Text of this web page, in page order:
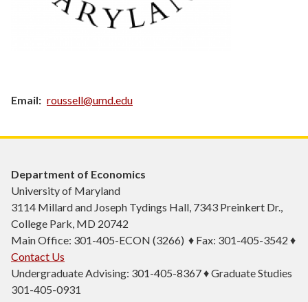
Email roussell@umd.edu
Department of Economics
University of Maryland
3114 Millard and Joseph Tydings Hall, 7343 Preinkert Dr.,
College Park, MD 20742
Main Office: 301-405-ECON (3266) ♦ Fax: 301-405-3542 ♦
Contact Us
Undergraduate Advising: 301-405-8367 ♦ Graduate Studies
301-405-0931